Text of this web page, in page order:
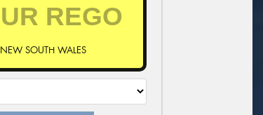
NEW SOUTH WALES